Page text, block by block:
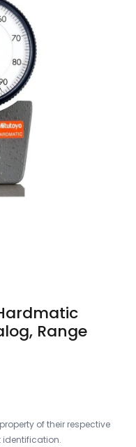
Range
of their respective
identification.